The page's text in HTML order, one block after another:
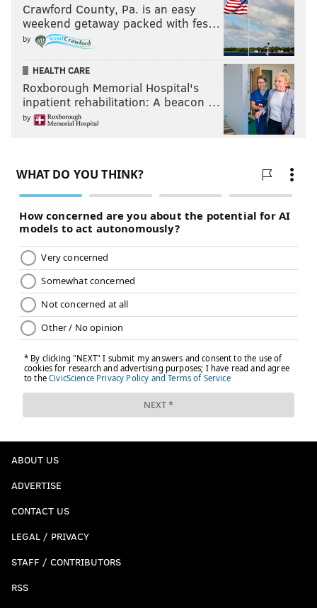
Crawford County, Pa. is an easy
weekend getaway packed with fes…
by
HEALTH CARE
Roxborough Memorial Hospital's
inpatient rehabilitation: A beacon …
by
ABOUT US
ADVERTISE
CONTACT US
LEGAL / PRIVACY
STAFF / CONTRIBUTORS
RSS